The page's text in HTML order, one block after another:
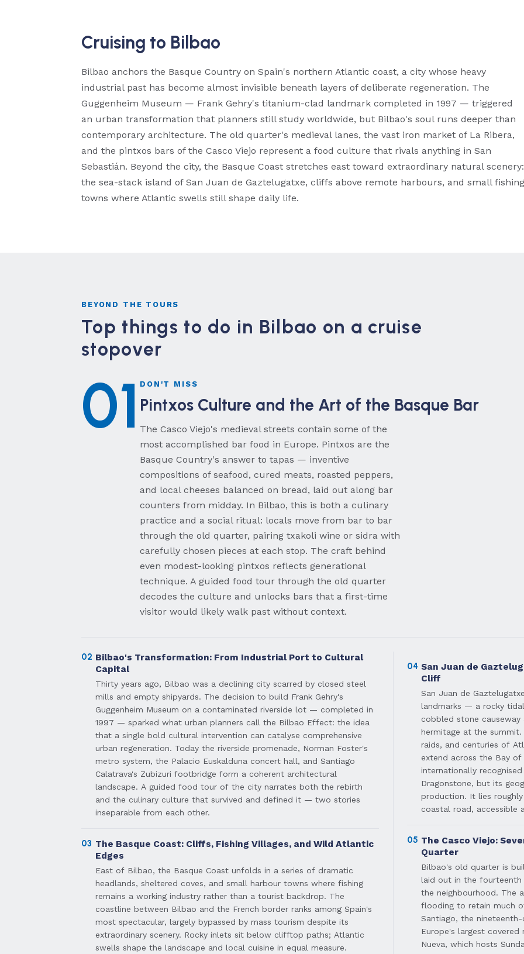
Cruising to Bilbao
Bilbao anchors the Basque Country on Spain's northern Atlantic coast, a city whose heavy
industrial past has become almost invisible beneath layers of deliberate regeneration. The
Guggenheim Museum — Frank Gehry's titanium-clad landmark completed in 1997 — triggered
an urban transformation that planners still study worldwide, but Bilbao's soul runs deeper than
contemporary architecture. The old quarter's medieval lanes, the vast iron market of La Ribera,
and the pintxos bars of the Casco Viejo represent a food culture that rivals anything in San
Sebastián. Beyond the city, the Basque Coast stretches east toward extraordinary natural scenery:
the sea-stack island of San Juan de Gaztelugatxe, cliffs above remote harbours, and small
towns where Atlantic swells still shape daily life.
BEYOND THE TOURS
Top things to do in Bilbao on a cruise
stopover
01 DON'T MISS
Pintxos Culture and the Art of the Basque Bar
The Casco Viejo's medieval streets contain some of the
most accomplished bar food in Europe. Pintxos are the
Basque Country's answer to tapas — inventive
compositions of seafood, cured meats, roasted peppers,
and local cheeses balanced on bread, laid out along bar
counters from midday. In Bilbao, this is both a culinary
practice and a social ritual: locals move from bar to bar
through the old quarter, pairing txakoli wine or sidra with
carefully chosen pieces at each stop. The craft behind
even modest-looking pintxos reflects generational
technique. A guided food tour through the old quarter
decodes the culture and unlocks bars that a first-time
visitor would likely walk past without context.
02 Bilbao's Transformation: From Industrial Port to Cultural
Capital
Thirty years ago, Bilbao was a declining city scarred by closed steel
mills and empty shipyards. The decision to build Frank Gehry's
Guggenheim Museum on a contaminated riverside lot — completed in
1997 — sparked what urban planners call the Bilbao Effect: the idea
that a single bold cultural intervention can catalyse comprehensive
urban regeneration. Today the riverside promenade, Norman Foster's
metro system, the Palacio Euskalduna concert hall, and Santiago
Calatrava's Zubizuri footbridge form a coherent architectural
landscape. A guided food tour of the city narrates both the rebirth
and the culinary culture that survived and defined it — two stories
inseparable from each other.
03 The Basque Coast: Cliffs, Fishing Villages, and Wild Atlantic
Edges
East of Bilbao, the Basque Coast unfolds in a series of dramatic
headlands, sheltered coves, and small harbour towns where fishing
remains a working industry rather than a tourist backdrop. The
coastline between Bilbao and the French border ranks among Spain's
most spectacular, largely bypassed by mass tourism despite its
extraordinary scenery. Rocky inlets sit below clifftop paths; Atlantic
swells shape the landscape and local cuisine in equal measure.
04 San Juan de
Cliff
San Juan de
landmarks — a rocky
cobbled stone
hermitage at the
raids, and centuries of
extend across the Bay
internationally
Dragonstone, but its
production. It lies
coastal road, accessible
05 The Casco Viejo:
Quarter
Bilbao's old quarter is
laid out in the
the neighbourhood. The
flooding to retain much
Santiago, the
Europe's largest covered
Nueva, which hosts